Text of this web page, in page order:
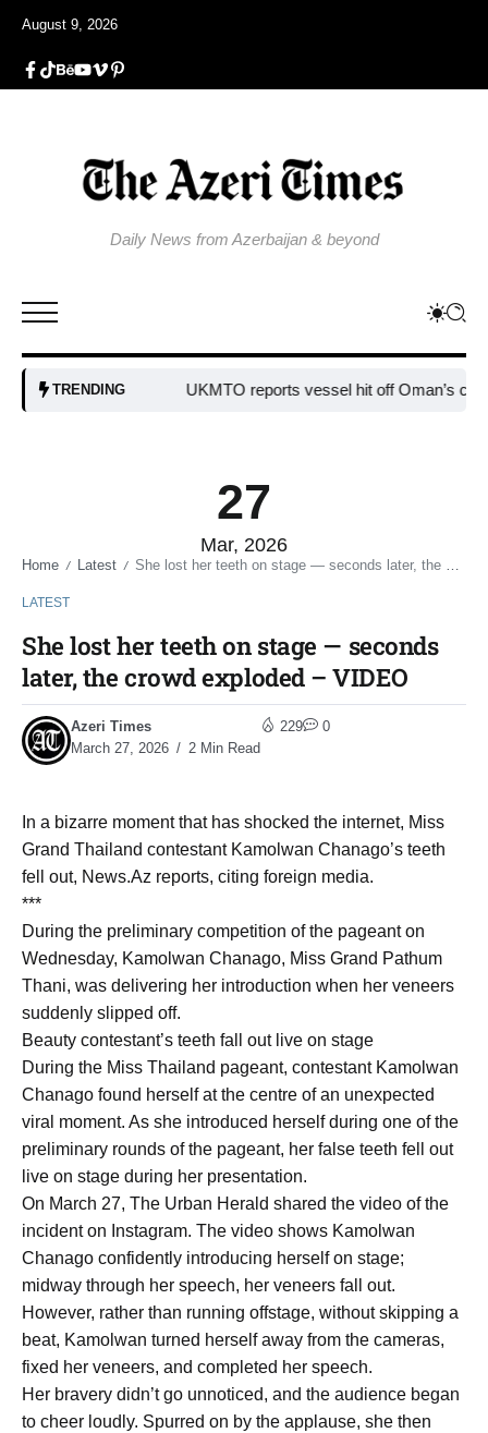
August 9, 2026
Daily News from Azerbaijan & beyond
TRENDING UKMTO reports vessel hit off Oman’s coast
27
Mar, 2026
Home / Latest / She lost her teeth on stage — seconds later, the crowd exploded – VIDEO
LATEST
She lost her teeth on stage — seconds
later, the crowd exploded – VIDEO
Azeri Times
March 27, 2026
2 Min Read
229 0
In a bizarre moment that has shocked the internet, Miss
Grand Thailand contestant Kamolwan Chanago’s teeth
fell out, News.Az reports, citing foreign media.
***
During the preliminary competition of the pageant on
Wednesday, Kamolwan Chanago, Miss Grand Pathum
Thani, was delivering her introduction when her veneers
suddenly slipped off.
Beauty contestant’s teeth fall out live on stage
During the Miss Thailand pageant, contestant Kamolwan
Chanago found herself at the centre of an unexpected
viral moment. As she introduced herself during one of the
preliminary rounds of the pageant, her false teeth fell out
live on stage during her presentation.
On March 27, The Urban Herald shared the video of the
incident on Instagram. The video shows Kamolwan
Chanago confidently introducing herself on stage;
midway through her speech, her veneers fall out.
However, rather than running offstage, without skipping a
beat, Kamolwan turned herself away from the cameras,
fixed her veneers, and completed her speech.
Her bravery didn’t go unnoticed, and the audience began
to cheer loudly. Spurred on by the applause, she then